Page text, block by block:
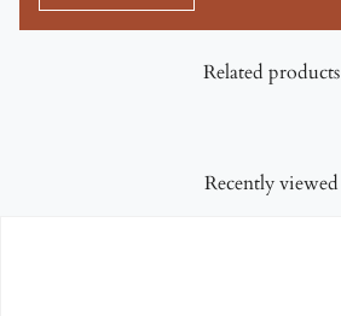
Related products
Recently viewed